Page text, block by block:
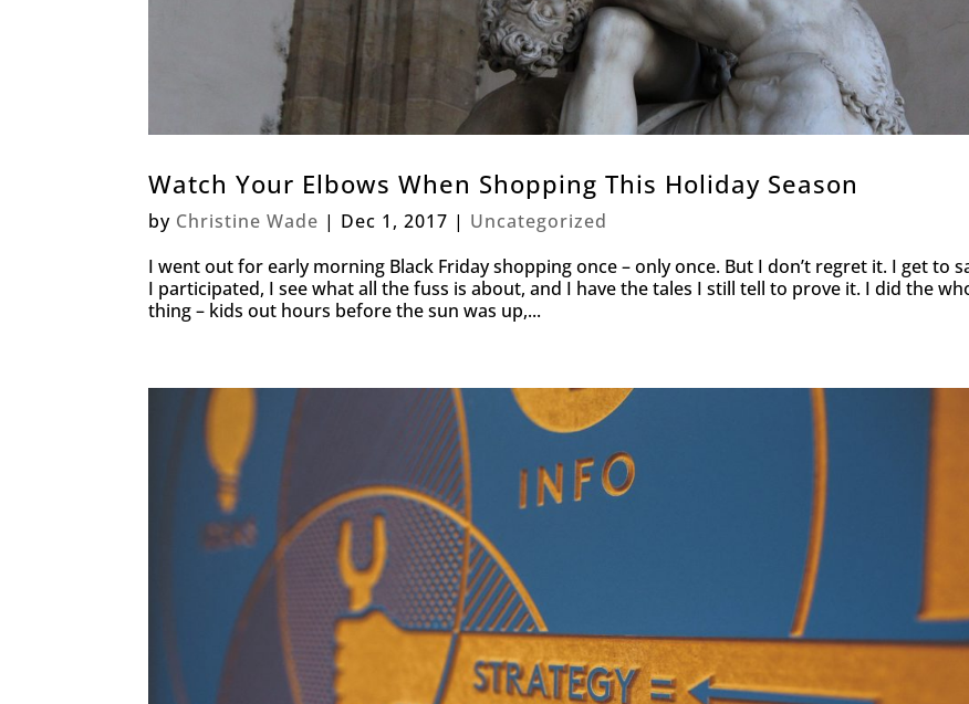
Watch Your Elbows When Shopping This Holiday Season
by Christine Wade | Dec 1, 2017 | Uncategorized
I went out for early morning Black Friday shopping once – only once. But I don’t regret it. I get to
I participated, I see what all the fuss is about, and I have the tales I still tell to prove it. I did the
thing – kids out hours before the sun was up,...